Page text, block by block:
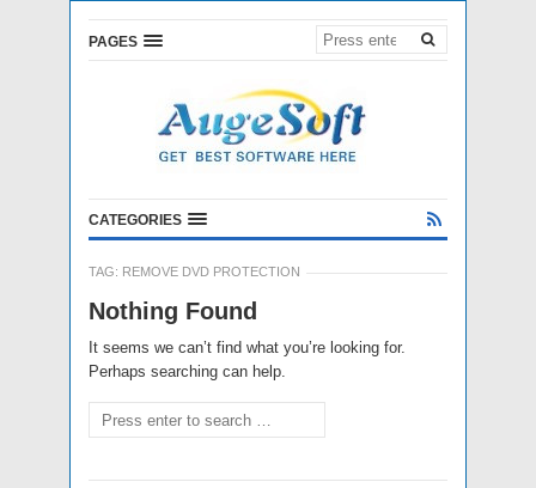
PAGES
CATEGORIES
TAG: REMOVE DVD PROTECTION
Nothing Found
It seems we can’t find what you’re looking for.
Perhaps searching can help.